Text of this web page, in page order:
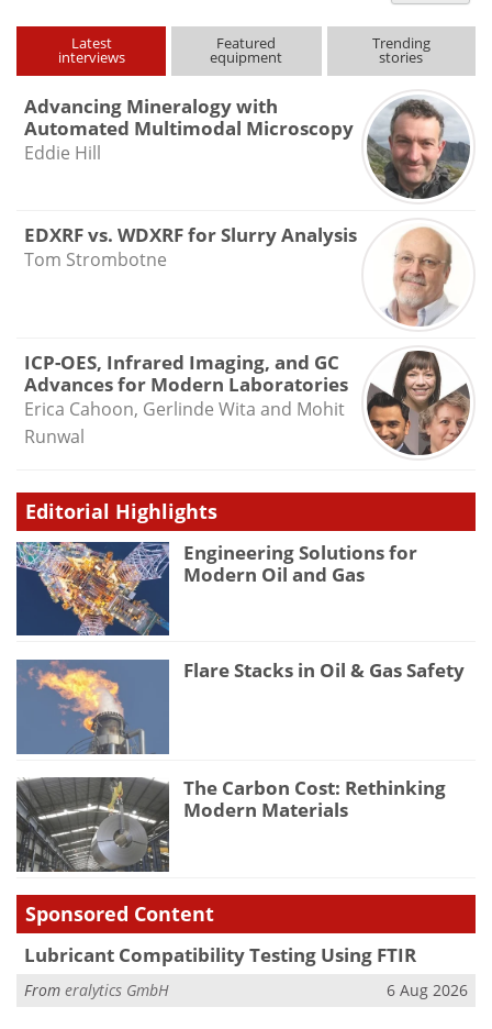
type
Latest
interviews
Featured
equipment
Trending
stories
Advancing Mineralogy with
Automated Multimodal Microscopy
Eddie Hill
EDXRF vs. WDXRF for Slurry Analysis
Tom Strombotne
ICP-OES, Infrared Imaging, and GC
Advances for Modern Laboratories
Erica Cahoon, Gerlinde Wita and Mohit
Runwal
Editorial Highlights
Engineering Solutions for
Modern Oil and Gas
Flare Stacks in Oil & Gas Safety
The Carbon Cost: Rethinking
Modern Materials
Sponsored Content
Lubricant Compatibility Testing Using FTIR
From eralytics GmbH 6 Aug 2026